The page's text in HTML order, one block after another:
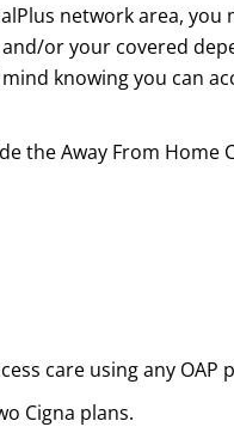
network area, you
or your covered
knowing you can
the Away From Home
care using any OAP
Cigna plans.